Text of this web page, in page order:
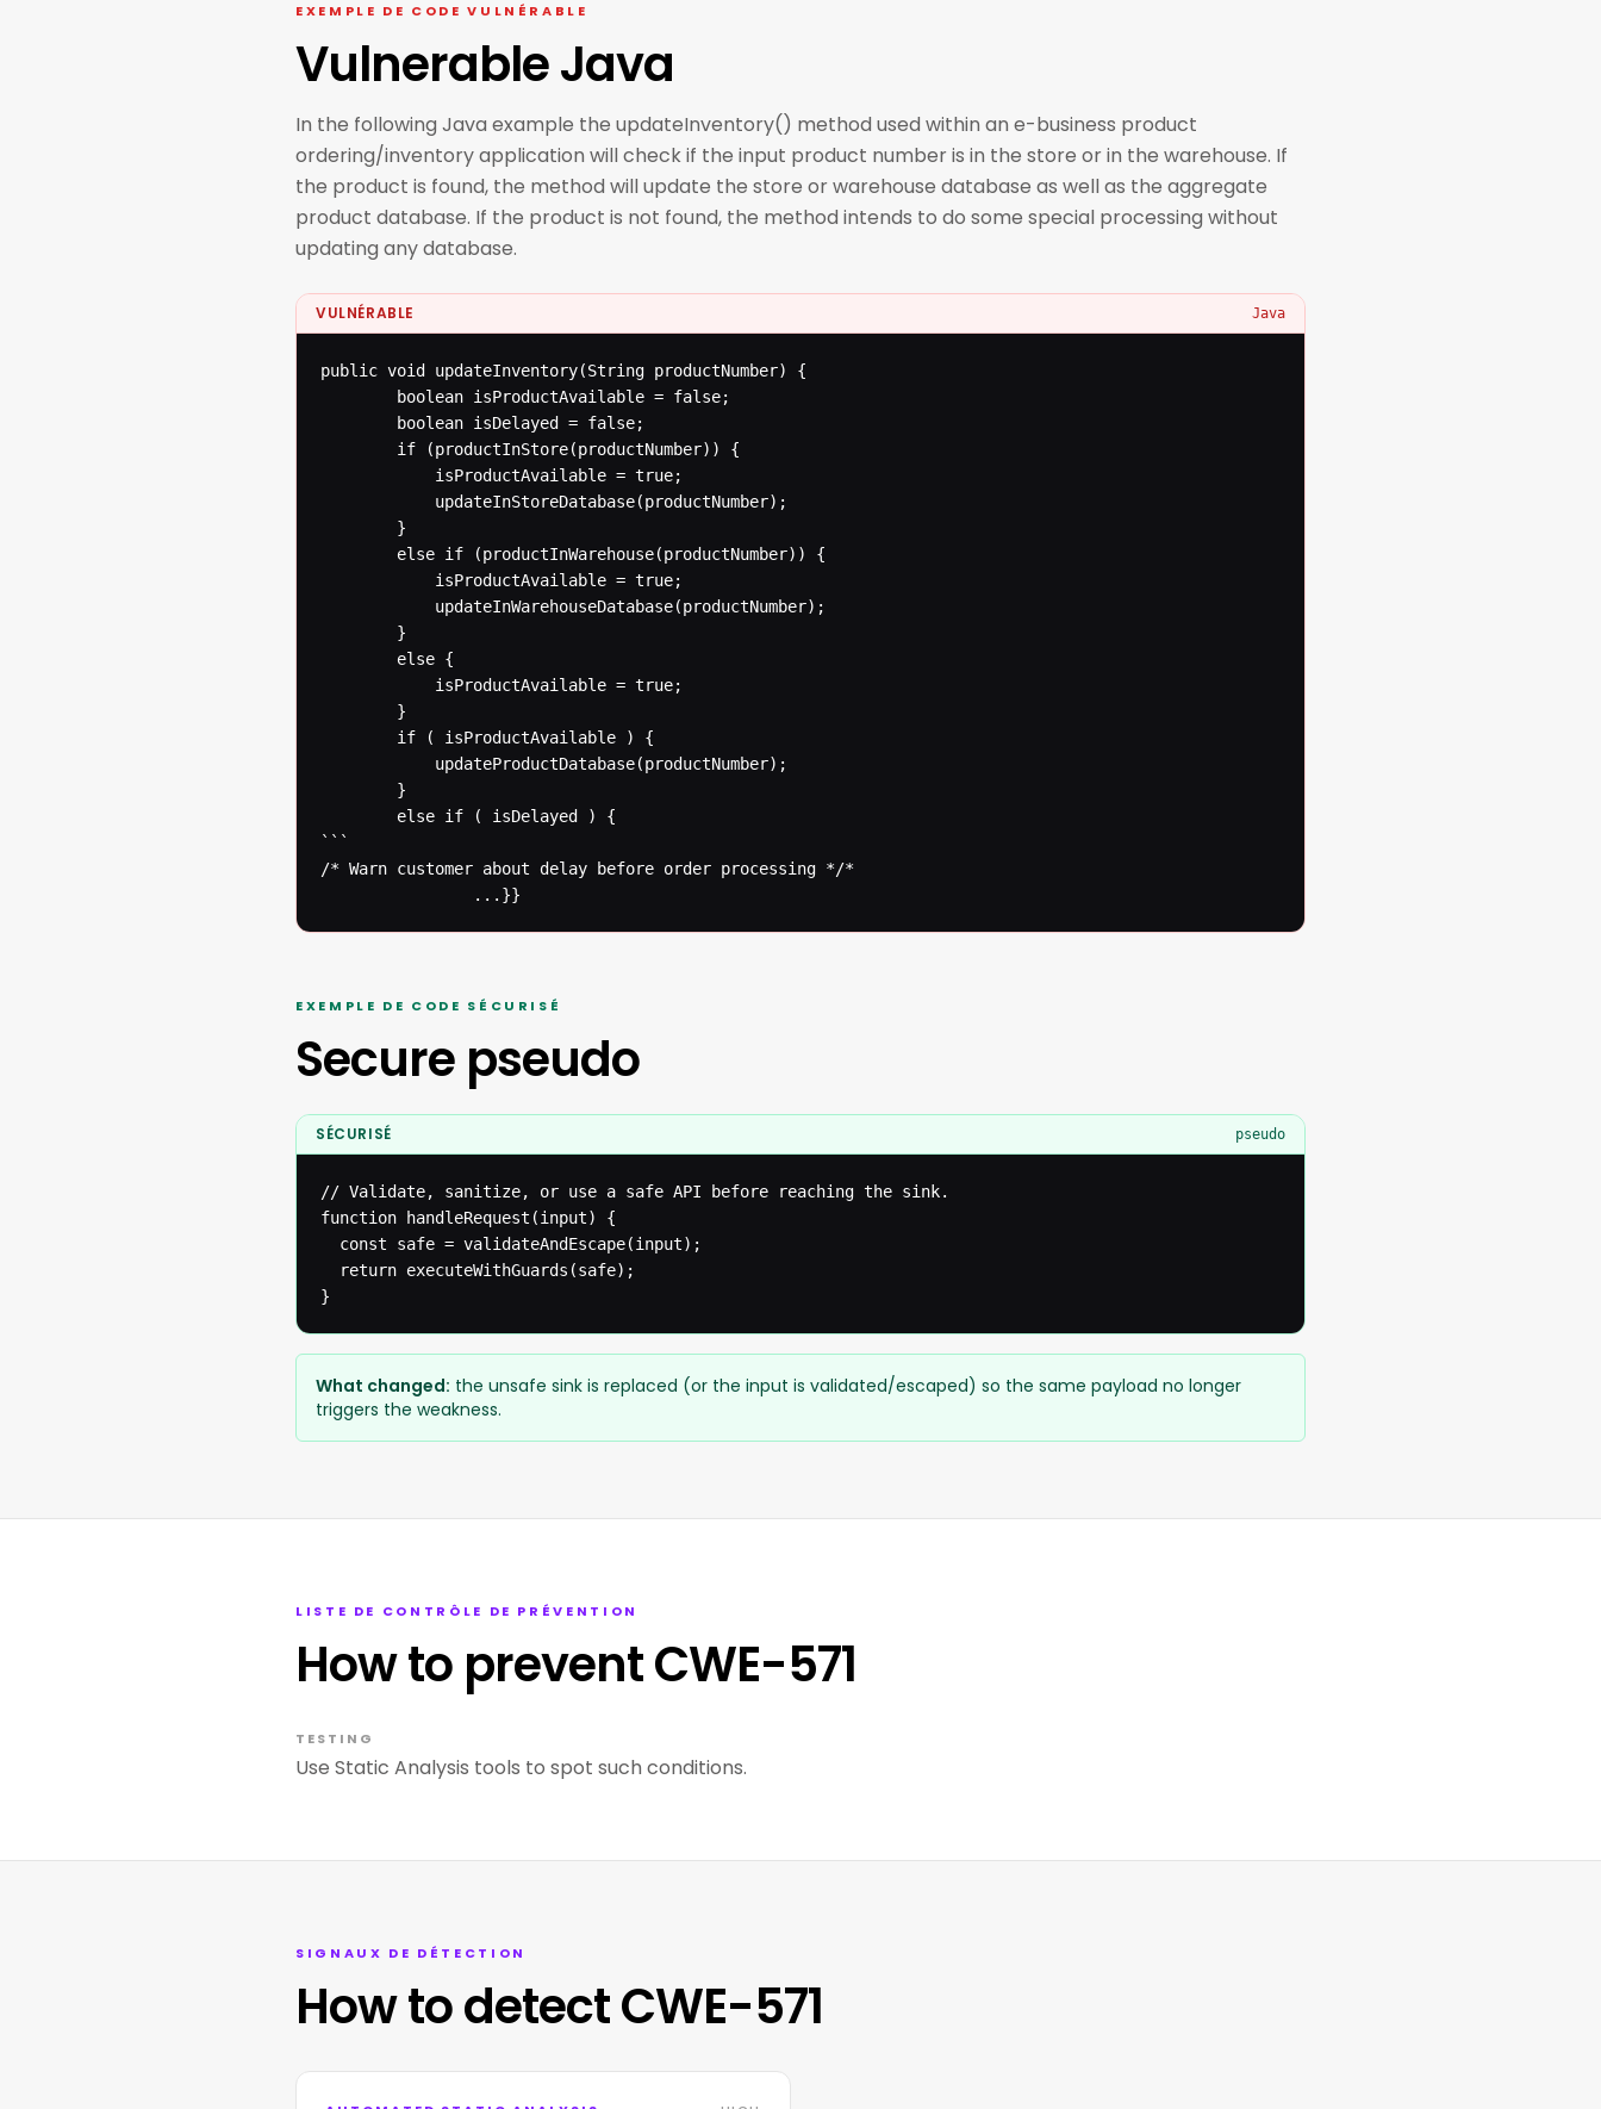
EXEMPLE DE CODE VULNÉRABLE
Vulnerable Java
In the following Java example the updateInventory() method used within an e-business product
ordering/inventory application will check if the input product number is in the store or in the warehouse. If
the product is found, the method will update the store or warehouse database as well as the aggregate
product database. If the product is not found, the method intends to do some special processing without
updating any database.
VULNÉRABLE Java
public void updateInventory(String productNumber) {
```
/* Warn customer about delay before order processing */*
  				...}}
EXEMPLE DE CODE SÉCURISÉ
Secure pseudo
SÉCURISÉ pseudo
// Validate, sanitize, or use a safe API before reaching the sink.
function handleRequest(input) {
  const safe = validateAndEscape(input);
  return executeWithGuards(safe);
}
What changed: the unsafe sink is replaced (or the input is validated/escaped) so the same payload no longer
triggers the weakness.
LISTE DE CONTRÔLE DE PRÉVENTION
How to prevent CWE-571
TESTING
Use Static Analysis tools to spot such conditions.
SIGNAUX DE DÉTECTION
How to detect CWE-571